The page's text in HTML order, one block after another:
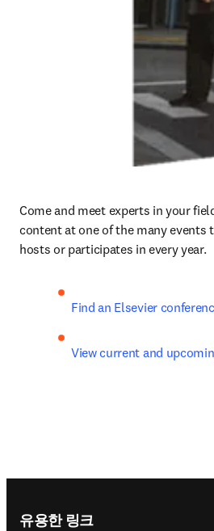
Come and meet experts in your
content at one of the many events
hosts or participates in every year.
Find an Elsevier
View current and
유용한 링크